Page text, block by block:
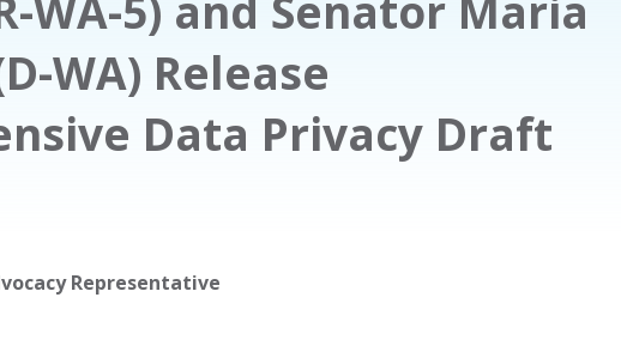
WA) Release
Data Privacy Draft
Representative